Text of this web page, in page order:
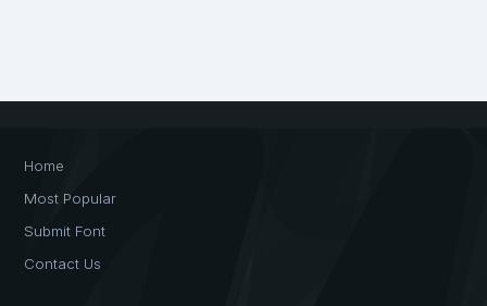
Home
Most Popular
Submit Font
Contact Us